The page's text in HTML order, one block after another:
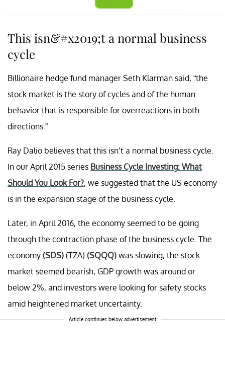
This isn&#x2019;t a normal business
cycle
Billionaire hedge fund manager Seth Klarman said, “the
stock market is the story of cycles and of the human
behavior that is responsible for overreactions in both
directions.”
Ray Dalio believes that this isn’t a normal business cycle.
In our April 2015 series Business Cycle Investing: What
Should You Look For?, we suggested that the US economy
is in the expansion stage of the business cycle.
Later, in April 2016, the economy seemed to be going
through the contraction phase of the business cycle. The
economy (SDS) (TZA) (SQQQ) was slowing, the stock
market seemed bearish, GDP growth was around or
below 2%, and investors were looking for safety stocks
amid heightened market uncertainty.
Article continues below advertisement